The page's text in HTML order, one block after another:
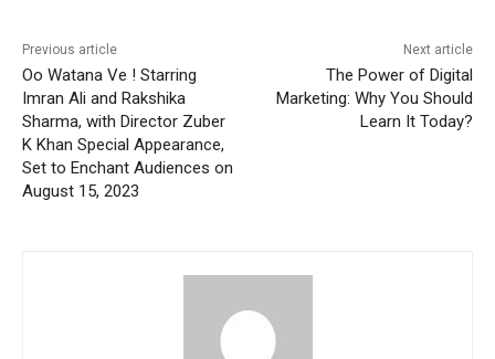
Previous article
Oo Watana Ve ! Starring
Imran Ali and Rakshika
Sharma, with Director Zuber
K Khan Special Appearance,
Set to Enchant Audiences on
August 15, 2023
Next article
The Power of Digital
Marketing: Why You Should
Learn It Today?